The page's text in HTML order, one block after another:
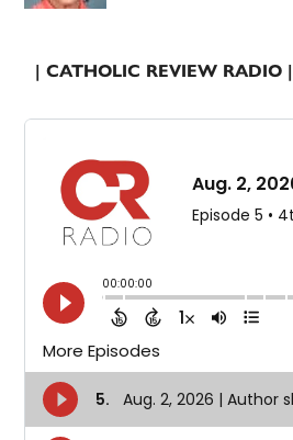
| CATHOLIC REVIEW RADIO |